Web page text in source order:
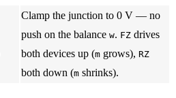
Clamp the junction to 0 V — no
push on the balance w. FZ drives
both devices up (m grows), RZ
both down (m shrinks).